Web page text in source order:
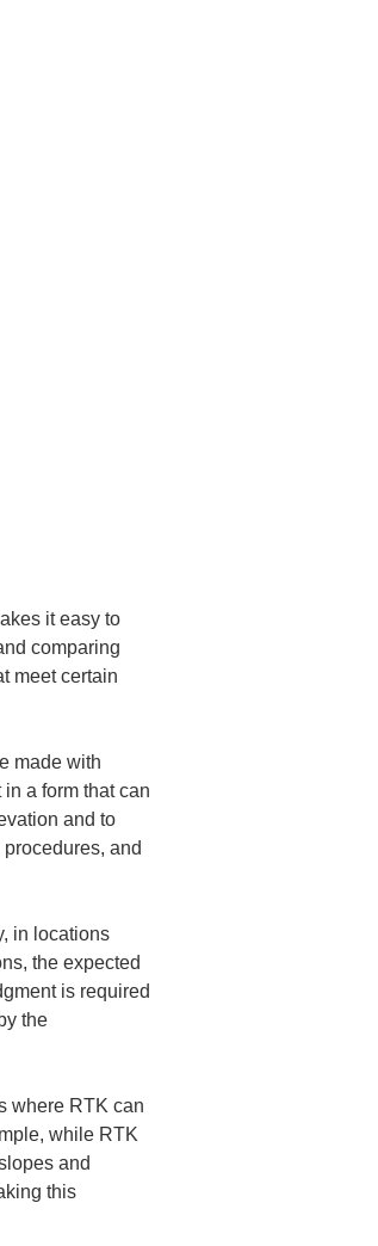
it easy to
comparing
meet certain
made with
a form that can
and to
and
in locations
the expected
is required
the
where RTK can
while RTK
and
this